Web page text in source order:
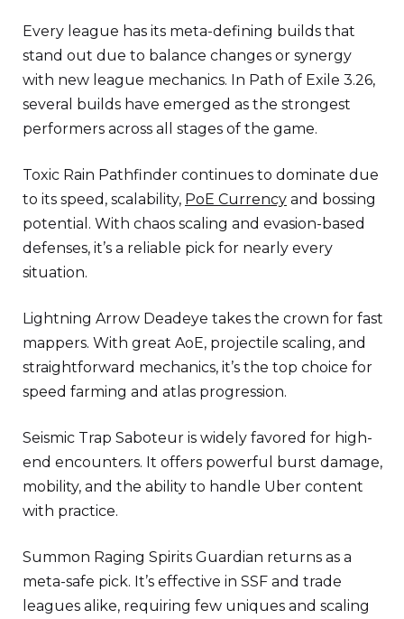
Every league has its meta-defining builds that
stand out due to balance changes or synergy
with new league mechanics. In Path of Exile 3.26,
several builds have emerged as the strongest
performers across all stages of the game.
Toxic Rain Pathfinder continues to dominate due
to its speed, scalability, PoE Currency and bossing
potential. With chaos scaling and evasion-based
defenses, it’s a reliable pick for nearly every
situation.
Lightning Arrow Deadeye takes the crown for fast
mappers. With great AoE, projectile scaling, and
straightforward mechanics, it’s the top choice for
speed farming and atlas progression.
Seismic Trap Saboteur is widely favored for high-
end encounters. It offers powerful burst damage,
mobility, and the ability to handle Uber content
with practice.
Summon Raging Spirits Guardian returns as a
meta-safe pick. It’s effective in SSF and trade
leagues alike, requiring few uniques and scaling